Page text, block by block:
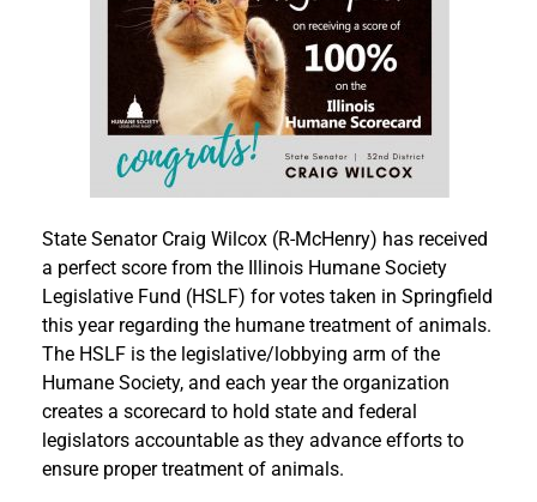
State Senator Craig Wilcox (R-McHenry) has received
a perfect score from the Illinois Humane Society
Legislative Fund (HSLF) for votes taken in Springfield
this year regarding the humane treatment of animals.
The HSLF is the legislative/lobbying arm of the
Humane Society, and each year the organization
creates a scorecard to hold state and federal
legislators accountable as they advance efforts to
ensure proper treatment of animals.